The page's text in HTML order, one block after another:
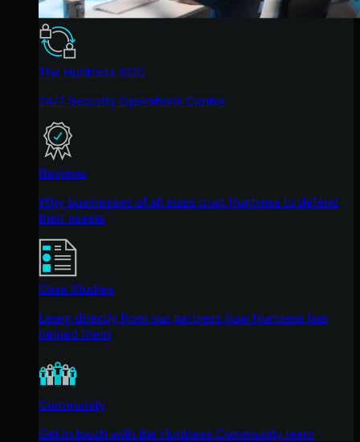
The Huntress SOC
24/7 Security Operations Center
Reviews
Why businesses of all sizes trust Huntress to defend
their assets
Case Studies
Learn directly from our partners how Huntress has
helped them
Community
Get in touch with the Huntress Community team